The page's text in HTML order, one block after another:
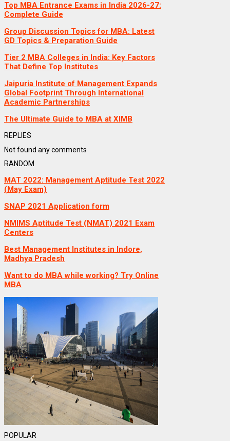
Top MBA Entrance Exams in India 2026-27:
Complete Guide
Group Discussion Topics for MBA: Latest
GD Topics & Preparation Guide
Tier 2 MBA Colleges in India: Key Factors
That Define Top Institutes
Jaipuria Institute of Management Expands
Global Footprint Through International
Academic Partnerships
The Ultimate Guide to MBA at XIMB
REPLIES
Not found any comments
RANDOM
MAT 2022: Management Aptitude Test 2022
(May Exam)
SNAP 2021 Application form
NMIMS Aptitude Test (NMAT) 2021 Exam
Centers
Best Management Institutes in Indore,
Madhya Pradesh
Want to do MBA while working? Try Online
MBA
POPULAR